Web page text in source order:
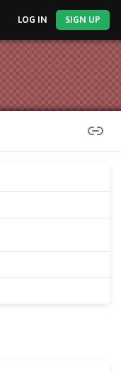
LOG IN SIGN UP